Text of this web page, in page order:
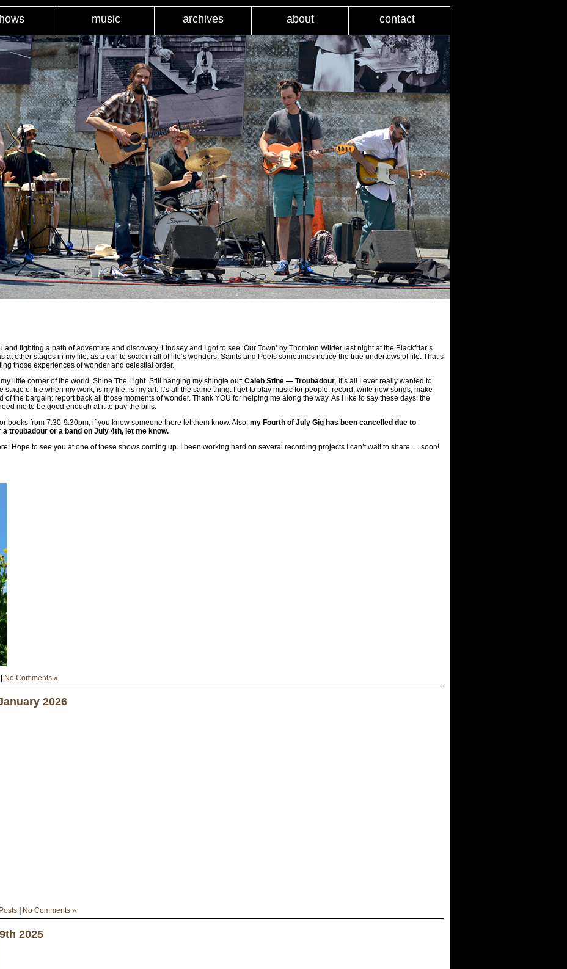
music archives about contact
and lighting a path of adventure and discovery. Lindsey and I got to see ‘Our Town’ by Thornton Wilder last night at the Blackfriar’s
at other stages in my life, as a call to soak in all of life’s wonders. Saints and Poets sometimes notice the true undertows of life. That’s
those experiences of wonder and celestial order.
little corner of the world. Shine The Light. Still hanging my shingle out: Caleb Stine — Troubadour. It’s all I ever really wanted to
stage of life when my work, is my life, is my art. It’s all the same thing. I get to play music for people, record, write new songs, make
of the bargain: report back all those moments of wonder. Thank YOU for helping me along the way. As I like to say these days: the
me to be good enough at it to pay the bills.
books from 7:30-9:30pm, if you know someone there let them know. Also, my Fourth of July Gig has been cancelled due to
troubadour or a band on July 4th, let me know.
Hope to see you at one of these shows coming up. I been working hard on several recording projects I can’t wait to share. . . soon!
No Comments »
2026
Posts | No Comments »
2025